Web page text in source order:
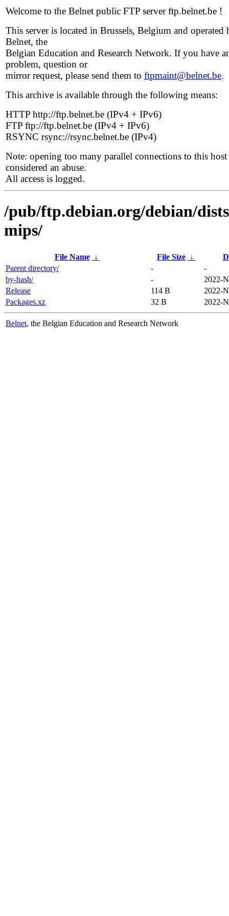
Welcome to the Belnet public FTP server ftp.belnet.be !
This server is located in Brussels, Belgium and operated
Belnet, the
Belgian Education and Research Network. If you have
problem, question or
mirror request, please send them to ftpmaint@belnet.be.
This archive is available through the following means:
HTTP http://ftp.belnet.be (IPv4 + IPv6)
FTP ftp://ftp.belnet.be (IPv4 + IPv6)
RSYNC rsync://rsync.belnet.be (IPv4)
Note: opening too many parallel connections to this host
considered an abuse.
All access is logged.
/pub/ftp.debian.org/debian/
mips/
File Name ↓ File Size ↓
Parent directory/
-
-
by-hash/
-
2022-
Release
114 B
2022-
Packages.xz
32 B 2022-
Belnet, the Belgian Education and Research Network